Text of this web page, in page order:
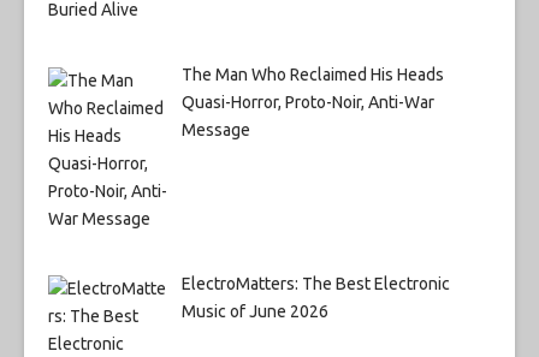
The Man Who Reclaimed His Heads
Quasi-Horror, Proto-Noir, Anti-War
Message
ElectroMatters: The Best Electronic
Music of June 2026